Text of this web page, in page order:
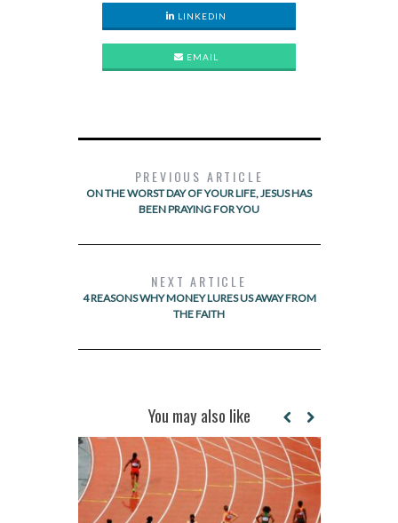
LINKEDIN
EMAIL
PREVIOUS ARTICLE
ON THE WORST DAY OF YOUR LIFE, JESUS HAS
BEEN PRAYING FOR YOU
NEXT ARTICLE
4 REASONS WHY MONEY LURES US AWAY FROM
THE FAITH
You may also like